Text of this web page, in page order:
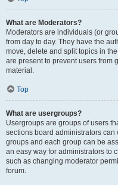
What are Moderators?
Moderators are individuals (or
from day to day. They have the
move, delete and split topics in
are present to prevent users from
material.
Top
What are usergroups?
Usergroups are groups of users
sections board administrators can
groups and each group can be
an easy way for administrators to
such as changing moderator
forum.